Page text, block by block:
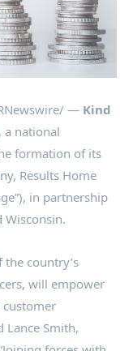
— Kind
a national
formation of its
Results Home
in partnership
Wisconsin.
the country’s
will empower
customer
Lance Smith,